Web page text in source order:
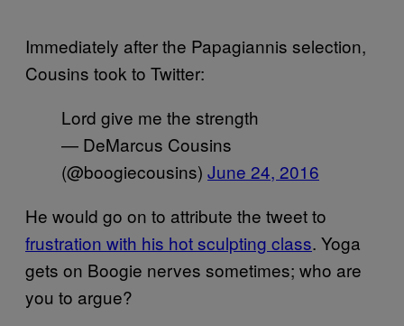
Immediately after the Papagiannis selection,
Cousins took to Twitter:
Lord give me the strength
— DeMarcus Cousins
(@boogiecousins) June 24, 2016
He would go on to attribute the tweet to
frustration with his hot sculpting class. Yoga
gets on Boogie nerves sometimes; who are
you to argue?